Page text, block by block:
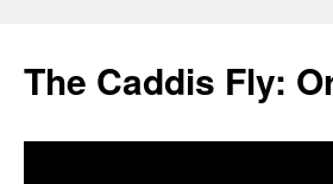
The Caddis Fly: